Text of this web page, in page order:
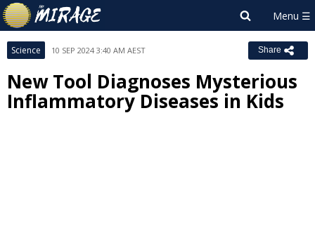
Science 10 SEP 2024 3:40 AM AEST Share
New Tool Diagnoses Mysterious
Inflammatory Diseases in Kids